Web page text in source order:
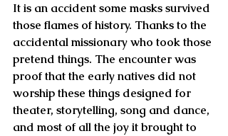
It is an accident some masks survived
those flames of history. Thanks to the
accidental missionary who took those
pretend things. The encounter was
proof that the early natives did not
worship these things designed for
theater, storytelling, song and dance,
and most of all the joy it brought to